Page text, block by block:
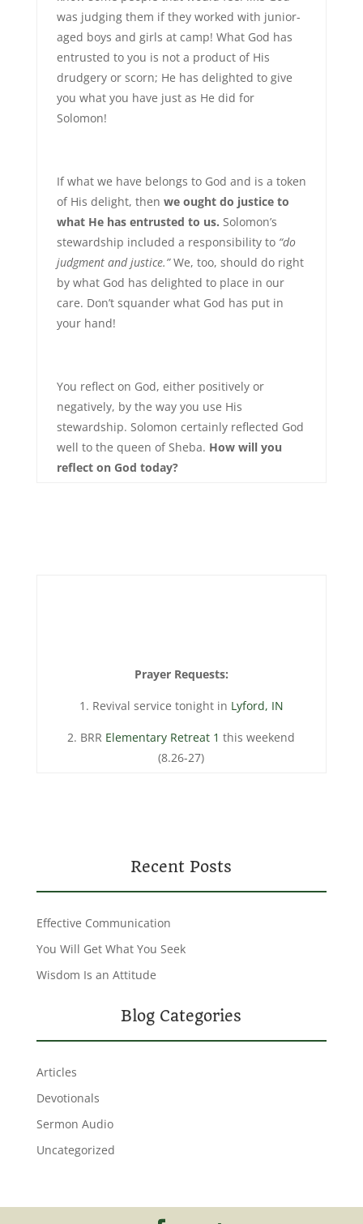
was judging them if they worked with junior-
aged boys and girls at camp! What God has
entrusted to you is not a product of His
drudgery or scorn; He has delighted to give
you what you have just as He did for
Solomon!
If what we have belongs to God and is a token
of His delight, then we ought do justice to
what He has entrusted to us. Solomon’s
stewardship included a responsibility to “do
judgment and justice.”We, too, should do right
by what God has delighted to place in our
care. Don’t squander what God has put in
your hand!
You reflect on God, either positively or
negatively, by the way you use His
stewardship. Solomon certainly reflected God
well to the queen of Sheba. How will you
reflect on God today?
Prayer Requests:
1. Revival service tonight in Lyford, IN
2. BRR Elementary Retreat 1 this weekend
(8.26-27)
Recent Posts
Effective Communication
You Will Get What You Seek
Wisdom Is an Attitude
Blog Categories
Articles
Devotionals
Sermon Audio
Uncategorized